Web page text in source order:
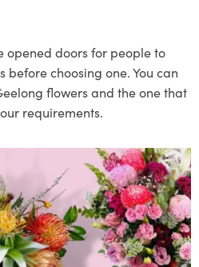
opened doors for people to
choosing one. You can
flowers and the one that
requirements.